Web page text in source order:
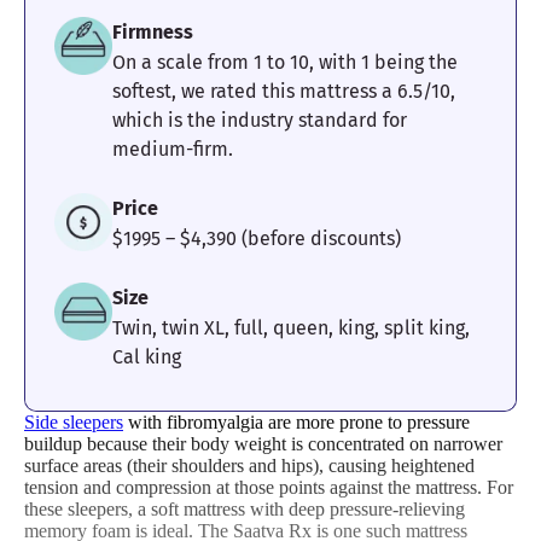
Pressure
Relief
Edge Support Cooling
4
Motion
Isolation
Experience
Firmness
On a scale from 1 to 10, with 1 being the
softest, we rated this mattress a 6.5/10,
which is the industry standard for
medium-firm.
Price
$1995 – $4,390 (before discounts)
Size
Twin, twin XL, full, queen, king, split king,
Cal king
Side sleepers with fibromyalgia are more prone to pressure
buildup because their body weight is concentrated on narrower
surface areas (their shoulders and hips), causing heightened
tension and compression at those points against the mattress. For
these sleepers, a soft mattress with deep pressure-relieving
memory foam is ideal. The Saatva Rx is one such mattress